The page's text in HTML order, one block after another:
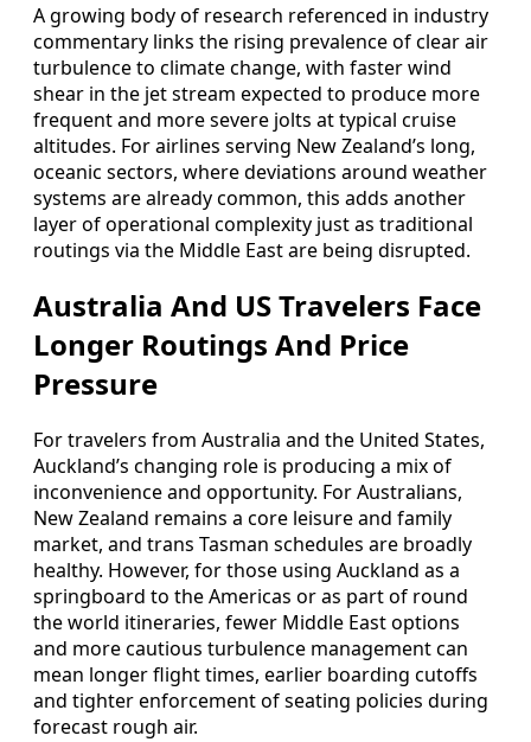
A growing body of research referenced in industry
commentary links the rising prevalence of clear air
turbulence to climate change, with faster wind
shear in the jet stream expected to produce more
frequent and more severe jolts at typical cruise
altitudes. For airlines serving New Zealand’s long,
oceanic sectors, where deviations around weather
systems are already common, this adds another
layer of operational complexity just as traditional
routings via the Middle East are being disrupted.
Australia And US Travelers Face
Longer Routings And Price
Pressure
For travelers from Australia and the United States,
Auckland’s changing role is producing a mix of
inconvenience and opportunity. For Australians,
New Zealand remains a core leisure and family
market, and trans Tasman schedules are broadly
healthy. However, for those using Auckland as a
springboard to the Americas or as part of round
the world itineraries, fewer Middle East options
and more cautious turbulence management can
mean longer flight times, earlier boarding cutoffs
and tighter enforcement of seating policies during
forecast rough air.